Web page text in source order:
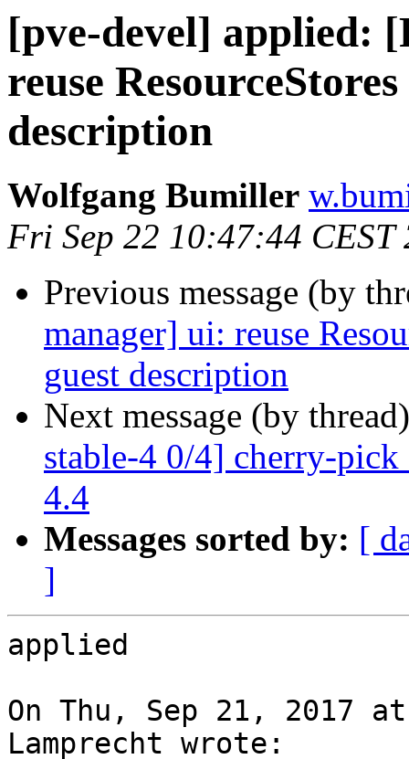
[pve-devel] applied:
reuse
description
Wolfgang Bumiller
Fri Sep 22 10:47:44 CEST
Previous message (by
manager] ui: reuse
guest description
Next message (by
stable-4 0/4] cherry-
4.4
Messages sorted by: [
]
applied
On Thu, Sep 21, 2017 at
Lamprecht wrote: